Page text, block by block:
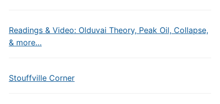
Readings & Video: Olduvai Theory, Peak Oil, Collapse,
& more…
Stouffville Corner